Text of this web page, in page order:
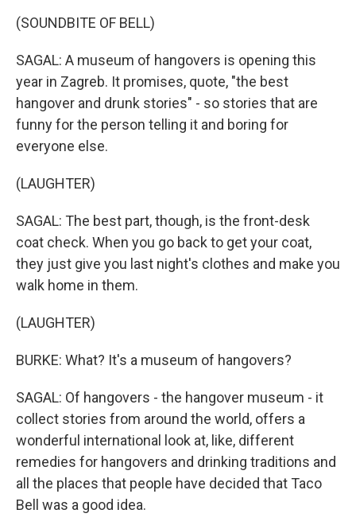
(SOUNDBITE OF BELL)
SAGAL: A museum of hangovers is opening this
year in Zagreb. It promises, quote, "the best
hangover and drunk stories" - so stories that are
funny for the person telling it and boring for
everyone else.
(LAUGHTER)
SAGAL: The best part, though, is the front-desk
coat check. When you go back to get your coat,
they just give you last night's clothes and make you
walk home in them.
(LAUGHTER)
BURKE: What? It's a museum of hangovers?
SAGAL: Of hangovers - the hangover museum - it
collect stories from around the world, offers a
wonderful international look at, like, different
remedies for hangovers and drinking traditions and
all the places that people have decided that Taco
Bell was a good idea.